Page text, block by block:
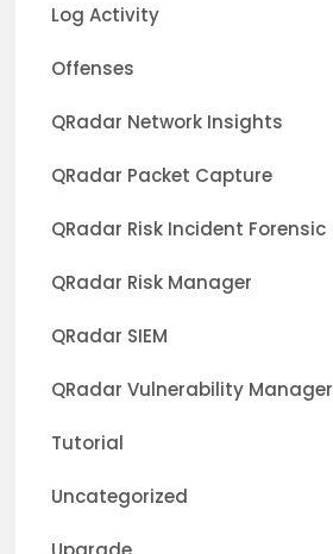
Log Activity
Offenses
QRadar Network Insights
QRadar Packet Capture
QRadar Risk Incident Forensic
QRadar Risk Manager
QRadar SIEM
QRadar Vulnerability Manager
Tutorial
Uncategorized